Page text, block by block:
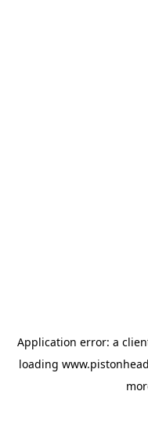
Application error: a
loading